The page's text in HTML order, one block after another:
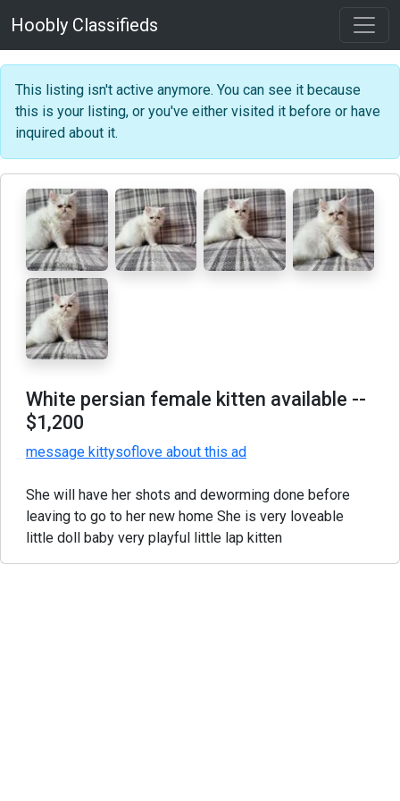
Hoobly Classifieds
This listing isn't active anymore. You can see it because
this is your listing, or you've either visited it before or have
inquired about it.
White persian female kitten available --
$1,200
message kittysoflove about this ad
She will have her shots and deworming done before
leaving to go to her new home She is very loveable
little doll baby very playful little lap kitten